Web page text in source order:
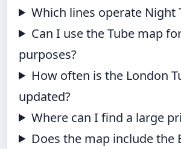
Which lines operate Night
Can I use the Tube map
purposes?
How often is the London
updated?
Where can I find a large
Does the map include the